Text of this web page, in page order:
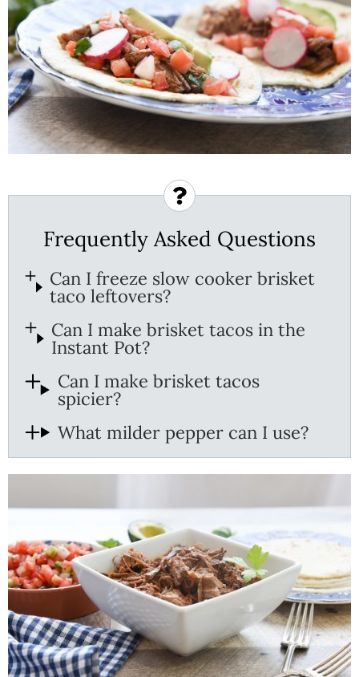
Frequently Asked Questions
Can I freeze slow cooker brisket
taco leftovers?
Can I make brisket tacos in the
Instant Pot?
Can I make brisket tacos
spicier?
What milder pepper can I use?